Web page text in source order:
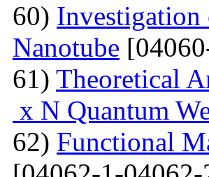
60) Investigation
Nanotube
61) Theoretical
x N Quantum
62) Functional